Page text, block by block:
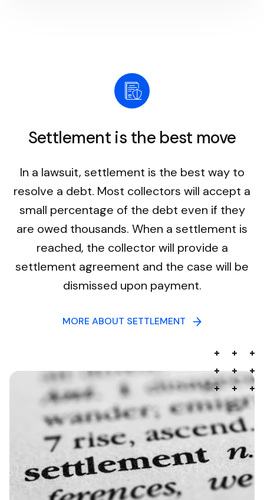
Settlement is the best move
In a lawsuit, settlement is the best way to
resolve a debt. Most collectors will accept a
small percentage of the debt even if they
are owed thousands. When a settlement is
reached, the collector will provide a
settlement agreement and the case will be
dismissed upon payment.
MORE ABOUT SETTLEMENT